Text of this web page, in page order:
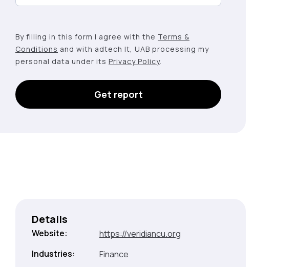
By filling in this form I agree with the Terms &
Conditions and with adtech lt, UAB processing my
personal data under its Privacy Policy.
Get report
Details
Website:
https://veridiancu.org
Industries:
Finance